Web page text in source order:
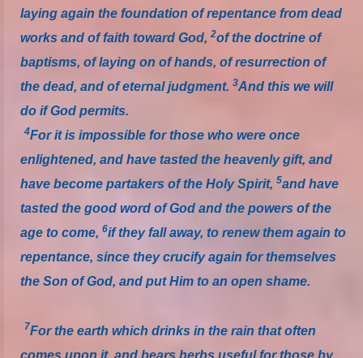
laying again the foundation of repentance from dead
works and of faith toward God, 2of the doctrine of
baptisms, of laying on of hands, of resurrection of
the dead, and of eternal judgment. 3And this we will
do if God permits.
4For it is impossible for those who were once
enlightened, and have tasted the heavenly gift, and
have become partakers of the Holy Spirit, 5and have
tasted the good word of God and the powers of the
age to come, 6if they fall away, to renew them again to
repentance, since they crucify again for themselves
the Son of God, and put Him to an open shame.
7For the earth which drinks in the rain that often
comes upon it, and bears herbs useful for those by